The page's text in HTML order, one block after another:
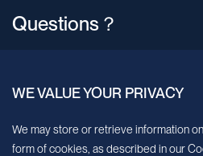
Questions？
Info@milecell-bio.com
WE VALUE YOUR PRIVACY
We may store or retrieve information
form of cookies, as described in our